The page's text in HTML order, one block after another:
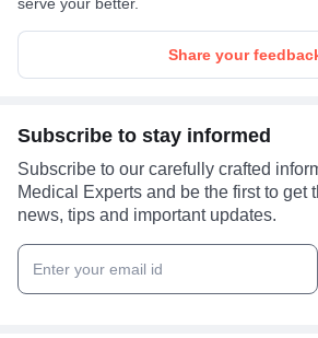
Share your
Subscribe to stay informed
Subscribe to our carefully crafted
Medical Experts and be the first to get
news, tips and important updates.
Enter your email id